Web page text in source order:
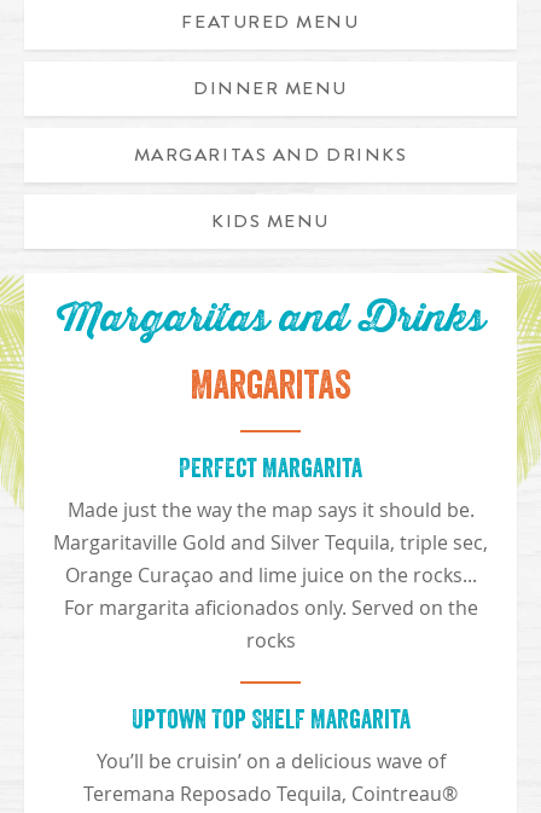
Appetizer Trio includes caribbean chicken egg rolls,
FEATURED MENU
DINNER MENU
MARGARITAS AND DRINKS
KIDS MENU
Margaritas and Drinks
Margaritas
Perfect Margarita
Made just the way the map says it should be.
Margaritaville Gold and Silver Tequila, triple sec,
Orange Curaçao and lime juice on the rocks...
For margarita aficionados only. Served on the
rocks
Uptown Top Shelf Margarita
You’ll be cruisin’ on a delicious wave of
Teremana Reposado Tequila, Cointreau®